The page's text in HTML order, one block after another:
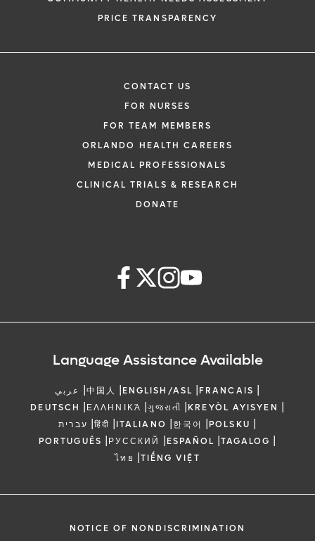
PRICE TRANSPARENCY
CONTACT US
FOR NURSES
FOR TEAM MEMBERS
ORLANDO HEALTH CAREERS
MEDICAL PROFESSIONALS
CLINICAL TRIALS & RESEARCH
DONATE
Language Assistance Available
عربي |中国人 |ENGLISH/ASL |FRANCAIS |
DEUTSCH |ΕΛΛΗΝΙΚΆ |ગુજરાતી |KREYÒL AYISYEN |
עברית |हिंदी |ITALIANO |한국어 |POLSKU |
PORTUGUÊS |РУССКИЙ |ESPAÑOL |TAGALOG |
ไทย |TIẾNG VIỆT
NOTICE OF NONDISCRIMINATION